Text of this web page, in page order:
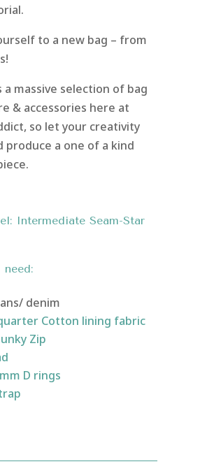
to a new bag – from
a massive selection of bag
& accessories here at
so let your creativity
produce a one of a kind
Intermediate Seam-Star
denim
Cotton lining fabric
Zip
D rings